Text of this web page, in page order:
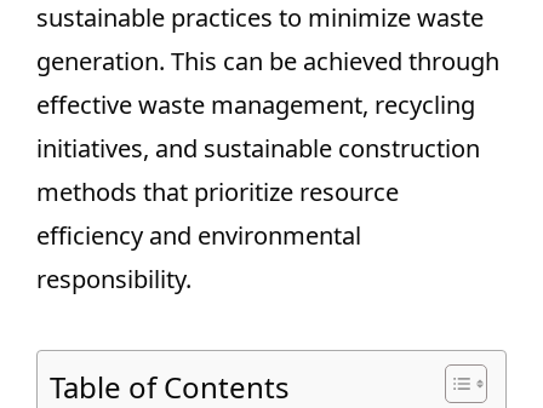
sustainable practices to minimize waste
generation. This can be achieved through
effective waste management, recycling
initiatives, and sustainable construction
methods that prioritize resource
efficiency and environmental
responsibility.
Table of Contents